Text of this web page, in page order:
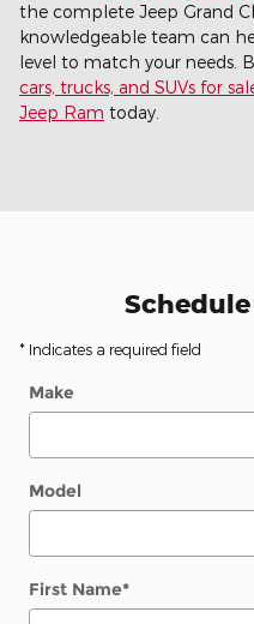
the complete Jeep Grand
knowledgeable team can
level to match your needs.
cars, trucks, and SUVs for
Jeep Ram today.
* Indicates a required field
Make
Model
First Name*